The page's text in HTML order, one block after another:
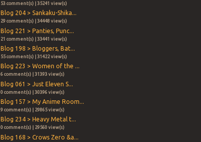
53 comment(s) | 35241 view(s)
Blog 204 > Sankaku-Shika...
29 comment(s) | 34448 view(s)
Blog 221 > Panties, Punc...
21 comment(s) | 33441 view(s)
Blog 198 > Bloggers, Bat...
55 comment(s) | 31422 view(s)
Blog 223 > Women of the ...
6 comment(s) | 31393 view(s)
Blog 061 > Just Eleven S...
0 comment(s) | 30396 view(s)
Blog 157 > My Anime Room...
9 comment(s) | 29865 view(s)
Blog 234 > Heavy Metal t...
0 comment(s) | 29560 view(s)
Blog 168 > Crows Zero &a...